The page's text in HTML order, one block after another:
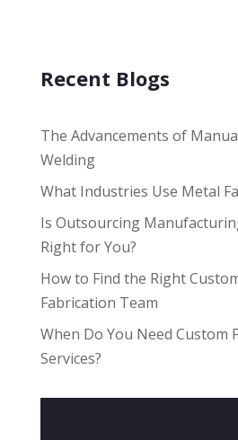
Recent Blogs
The Advancements of
Welding
What Industries Use Metal
Is Outsourcing
Right for You?
How to Find the Right
Fabrication Team
When Do You Need Custom
Services?